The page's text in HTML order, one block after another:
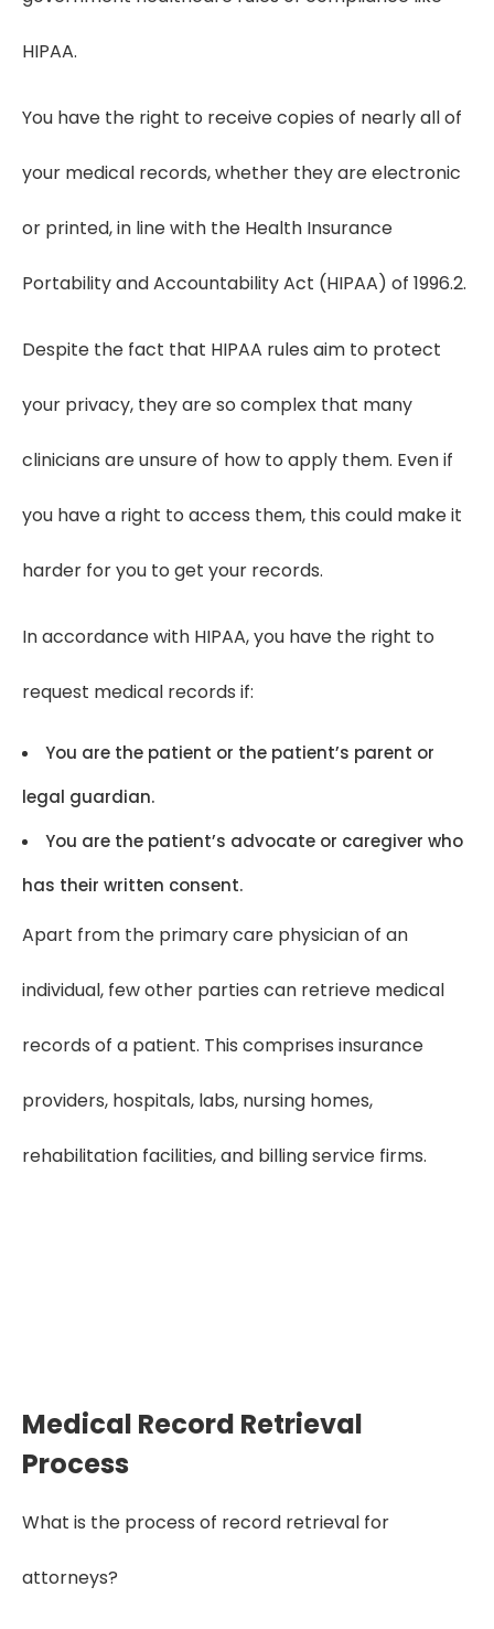
HIPAA.
You have the right to receive copies of nearly all of
your medical records, whether they are electronic
or printed, in line with the Health Insurance
Portability and Accountability Act (HIPAA) of 1996.2.
Despite the fact that HIPAA rules aim to protect
your privacy, they are so complex that many
clinicians are unsure of how to apply them. Even if
you have a right to access them, this could make it
harder for you to get your records.
In accordance with HIPAA, you have the right to
request medical records if:
You are the patient or the patient’s parent or
legal guardian.
You are the patient’s advocate or caregiver who
has their written consent.
Apart from the primary care physician of an
individual, few other parties can retrieve medical
records of a patient. This comprises insurance
providers, hospitals, labs, nursing homes,
rehabilitation facilities, and billing service firms.
Medical Record Retrieval
Process
What is the process of record retrieval for
attorneys?